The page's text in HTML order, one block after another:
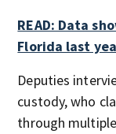
READ: Data
Florida last
Deputies
custody, who
through